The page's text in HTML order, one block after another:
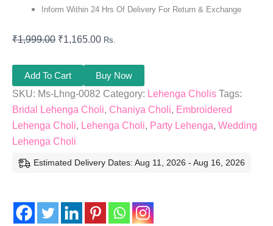
Inform Within 24 Hrs Of Delivery For Return & Exchange
₹1,999.00 ₹1,165.00 Rs.
Add To Cart
Buy Now
SKU: Ms-Lhng-0082 Category: Lehenga Cholis Tags:
Bridal Lehenga Choli, Chaniya Choli, Embroidered
Lehenga Choli, Lehenga Choli, Party Lehenga, Wedding
Lehenga Choli
Estimated Delivery Dates: Aug 11, 2026 - Aug 16, 2026